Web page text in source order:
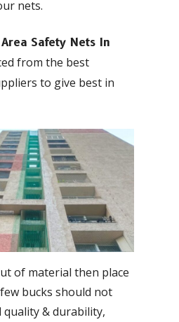
nets.
Safety Nets In
from the best
to give best in
of material then place
bucks should not
& durability,